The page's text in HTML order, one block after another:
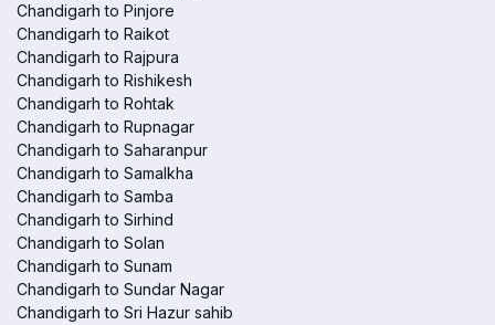
Chandigarh to Pinjore
Chandigarh to Raikot
Chandigarh to Rajpura
Chandigarh to Rishikesh
Chandigarh to Rohtak
Chandigarh to Rupnagar
Chandigarh to Saharanpur
Chandigarh to Samalkha
Chandigarh to Samba
Chandigarh to Sirhind
Chandigarh to Solan
Chandigarh to Sunam
Chandigarh to Sundar Nagar
Chandigarh to Sri Hazur sahib